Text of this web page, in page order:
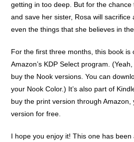
getting in too deep. But for the
and save her sister, Rosa will sacrifice
even the things that she believes in the
For the first three months, this book is
Amazon’s KDP Select program.
buy the Nook versions. You can
your Nook Color.) It’s also part of
buy the print version through Amazon,
version for free.
I hope you enjoy it! This one has been